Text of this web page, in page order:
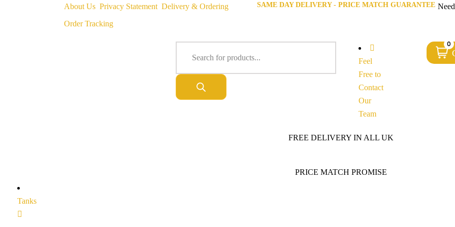
About Us Privacy Statement Delivery & Ordering
Order Tracking
SAME DAY DELIVERY - PRICE MATCH GUARANTEE
Feel
Free to
Contact
Our
Team
0
FREE DELIVERY IN ALL UK
PRICE MATCH PROMISE
Tanks